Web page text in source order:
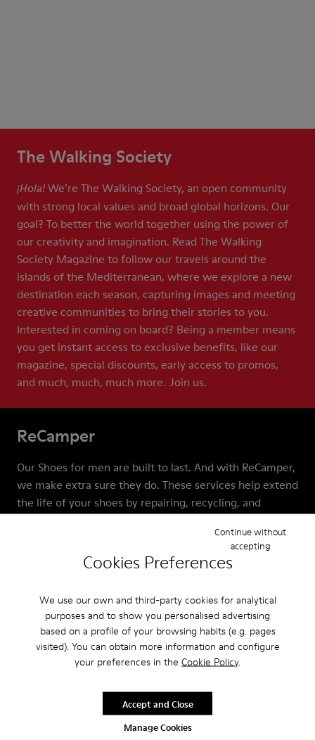
Cookies Preferences
We use our own and third-party cookies for analytical
purposes and to show you personalised advertising
based on a profile of your browsing habits (e.g. pages
visited). You can obtain more information and configure
your preferences in the Cookie Policy.
Manage Cookies
Continue without
accepting
Accept and Close
The Walking Society
¡Hola! We’re The Walking Society, an open community
with strong local values and broad global horizons. Our
goal? To better the world together using the power of
our creativity and imagination. Read The Walking
Society Magazine to follow our travels around the
islands of the Mediterranean, where we explore a new
destination each season, capturing images and meeting
creative communities to bring their stories to you.
Interested in coming on board? Being a member means
you get instant access to exclusive benefits, like our
magazine, special discounts, early access to promos,
and much, much, much more. Join us.
ReCamper
Our Shoes for men are built to last. And with ReCamper,
we make extra sure they do. These services help extend
the life of your shoes by repairing, recycling, and
keep shoes out of landfills, where almost 23 billion pairs
end up each year.